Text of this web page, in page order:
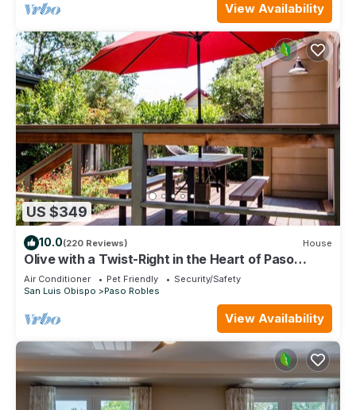
View Availability
US $349
10.0(220 Reviews) House
Olive with a Twist-Right in the Heart of Paso
Robles on the West Side!
Air Conditioner Pet Friendly
Security/Safety
San Luis Obispo
Paso Robles
View Availability